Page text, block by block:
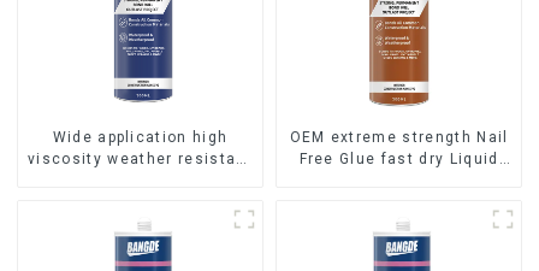
Wide application high
viscosity weather resistant
OEM extreme strength Nail
Free Glue fast dry Liquid